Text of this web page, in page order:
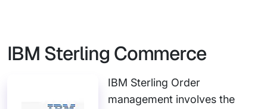
IBM Sterling Commerce
IBM Sterling Order
management involves the